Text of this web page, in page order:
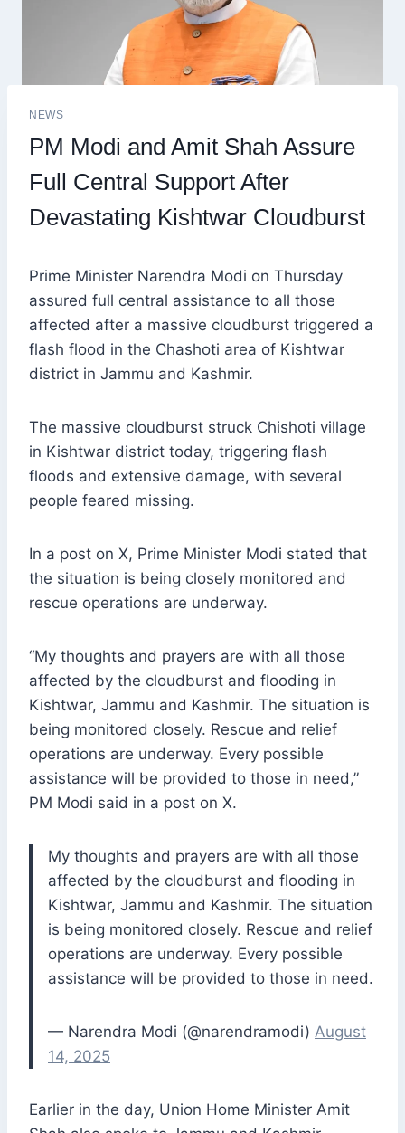
NEWS
PM Modi and Amit Shah Assure
Full Central Support After
Devastating Kishtwar Cloudburst
Prime Minister Narendra Modi on Thursday
assured full central assistance to all those
affected after a massive cloudburst triggered a
flash flood in the Chashoti area of Kishtwar
district in Jammu and Kashmir.
The massive cloudburst struck Chishoti village
in Kishtwar district today, triggering flash
floods and extensive damage, with several
people feared missing.
In a post on X, Prime Minister Modi stated that
the situation is being closely monitored and
rescue operations are underway.
“My thoughts and prayers are with all those
affected by the cloudburst and flooding in
Kishtwar, Jammu and Kashmir. The situation is
being monitored closely. Rescue and relief
operations are underway. Every possible
assistance will be provided to those in need,”
PM Modi said in a post on X.
My thoughts and prayers are with all those
affected by the cloudburst and flooding in
Kishtwar, Jammu and Kashmir. The situation
is being monitored closely. Rescue and relief
operations are underway. Every possible
assistance will be provided to those in need.
— Narendra Modi (@narendramodi) August
14, 2025
Earlier in the day, Union Home Minister Amit